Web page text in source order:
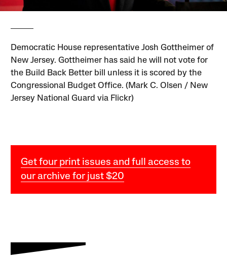
Democratic House representative Josh Gottheimer of
New Jersey. Gottheimer has said he will not vote for
the Build Back Better bill unless it is scored by the
Congressional Budget Office. (Mark C. Olsen / New
Jersey National Guard via Flickr)
Get four print issues and full access to
our archive for just $20